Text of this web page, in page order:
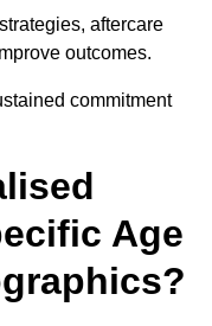
aftercare
outcomes.
commitment
Age